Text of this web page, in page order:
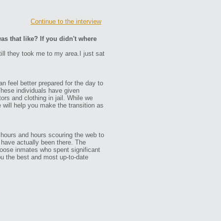
Continue to the interview
that like? If you didn't where
they took me to my area.I just sat
feel better prepared for the day to
individuals have given
and clothing in jail. While we
help you make the transition as
and hours scouring the web to
actually been there. The
inmates who spent significant
the best and most up-to-date